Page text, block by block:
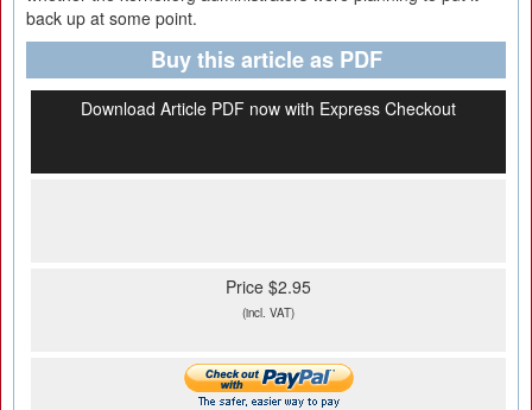
back up at some point.
Buy this article as PDF
Download Article PDF now with Express Checkout
Price $2.95
(incl. VAT)